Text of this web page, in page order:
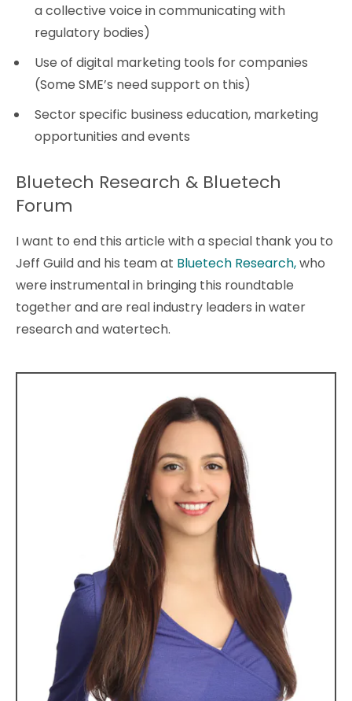
a collective voice in communicating with
regulatory bodies)
Use of digital marketing tools for companies
(Some SME’s need support on this)
Sector specific business education, marketing
opportunities and events
Bluetech Research & Bluetech
Forum
I want to end this article with a special thank you to
Jeff Guild and his team at Bluetech Research,who
were instrumental in bringing this roundtable
together and are real industry leaders in water
research and watertech.